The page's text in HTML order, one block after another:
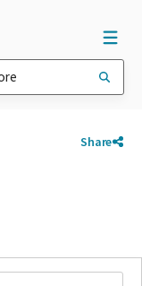
Share